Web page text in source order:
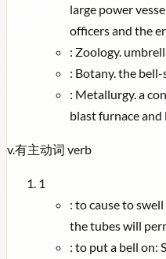
large power
officers and the
: Zoology.
: Botany. the
: Metallurgy. a
blast furnace and
v.有主动词 verb
1
: to cause to
the tubes will
: to put a bell on: